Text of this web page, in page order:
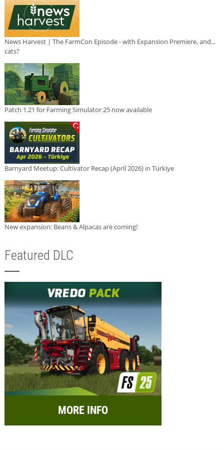
News Harvest | The FarmCon Episode - with Expansion Premiere, and...
cats?
Patch 1.21 for Farming Simulator 25 now available
Barnyard Meetup: Cultivator Recap (April 2026) in Türkiye
New expansion: Beans & Alpacas are coming!
Featured DLC
MORE INFO